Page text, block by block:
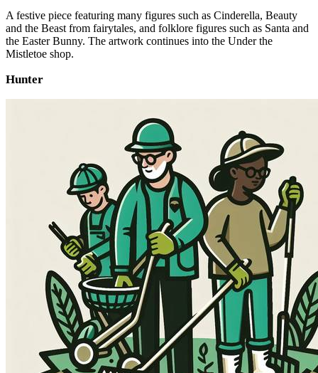
A festive piece featuring many figures such as Cinderella, Beauty
and the Beast from fairytales, and folklore figures such as Santa and
the Easter Bunny. The artwork continues into the Under the
Mistletoe shop.
Hunter